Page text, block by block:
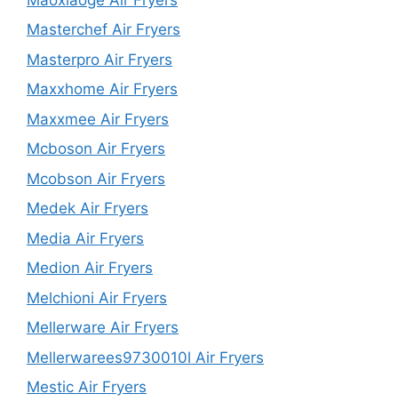
Masterchef Air Fryers
Masterpro Air Fryers
Maxxhome Air Fryers
Maxxmee Air Fryers
Mcboson Air Fryers
Mcobson Air Fryers
Medek Air Fryers
Media Air Fryers
Medion Air Fryers
Melchioni Air Fryers
Mellerware Air Fryers
Mellerwarees9730010l Air Fryers
Mestic Air Fryers